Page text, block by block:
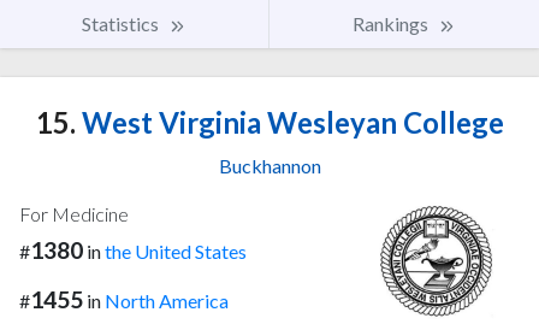
Statistics Rankings
15. West Virginia Wesleyan College
Buckhannon
For Medicine
#1380 inthe United States
#1455 in North America